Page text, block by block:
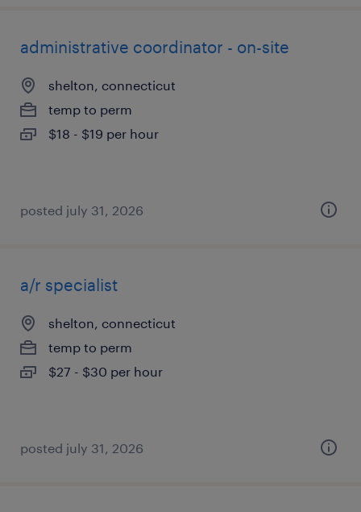
administrative coordinator - on-site
shelton, connecticut
temp to perm
$18 - $19 per hour
posted july 31, 2026
a/r specialist
shelton, connecticut
temp to perm
$27 - $30 per hour
posted july 31, 2026